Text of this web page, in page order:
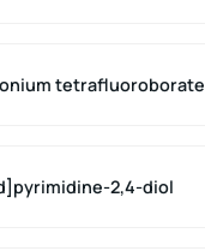
tetrafluoroborate
2,4-diol